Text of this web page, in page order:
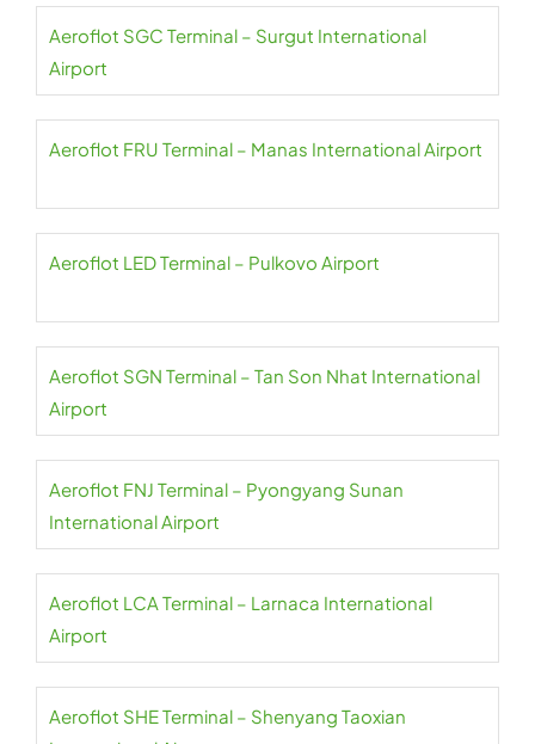
Aeroflot SGC Terminal – Surgut International
Airport
Aeroflot FRU Terminal – Manas International Airport
Aeroflot LED Terminal – Pulkovo Airport
Aeroflot SGN Terminal – Tan Son Nhat International
Airport
Aeroflot FNJ Terminal – Pyongyang Sunan
International Airport
Aeroflot LCA Terminal – Larnaca International
Airport
Aeroflot SHE Terminal – Shenyang Taoxian